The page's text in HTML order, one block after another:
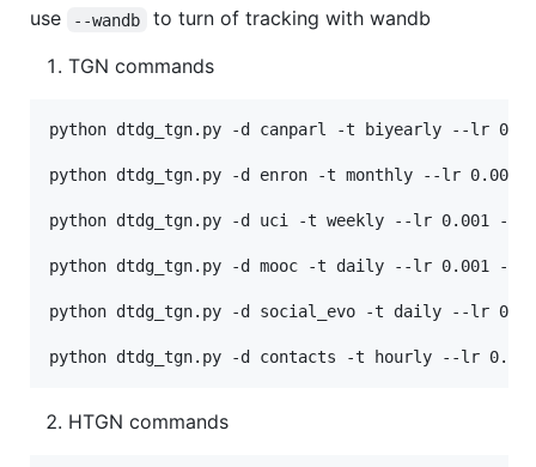
use --wandb
to turn of tracking with wandb
TGN commands
python dtdg_tgn.py -d canparl -t biyearly --lr
python dtdg_tgn.py -d enron -t monthly --lr 0.001 --
python dtdg_tgn.py -d uci -t weekly --lr 0.001 --
python dtdg_tgn.py -d mooc -t daily --lr 0.001 --
python dtdg_tgn.py -d social_evo -t daily --lr
HTGN commands